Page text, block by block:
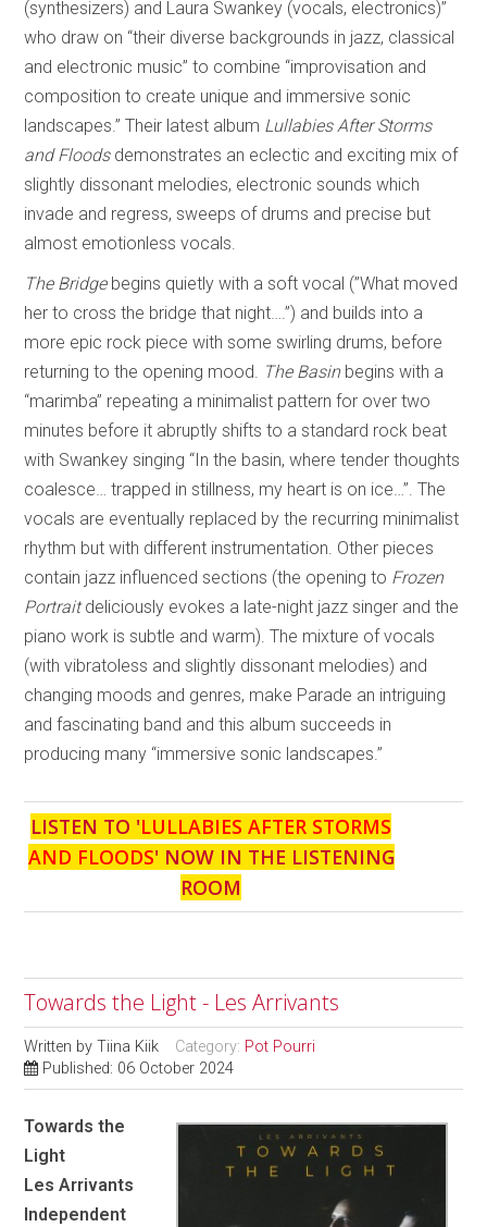
(synthesizers) and Laura Swankey (vocals, electronics)”
who draw on “their diverse backgrounds in jazz, classical
and electronic music” to combine “improvisation and
composition to create unique and immersive sonic
landscapes.” Their latest album Lullabies After Storms
and Floodsdemonstrates an eclectic and exciting mix of
slightly dissonant melodies, electronic sounds which
invade and regress, sweeps of drums and precise but
almost emotionless vocals.
The Bridgebegins quietly with a soft vocal (”What moved
her to cross the bridge that night….”) and builds into a
more epic rock piece with some swirling drums, before
returning to the opening mood. The Basinbegins with a
“marimba” repeating a minimalist pattern for over two
minutes before it abruptly shifts to a standard rock beat
with Swankey singing “In the basin, where tender thoughts
coalesce… trapped in stillness, my heart is on ice…”. The
vocals are eventually replaced by the recurring minimalist
rhythm but with different instrumentation. Other pieces
contain jazz influenced sections (the opening to Frozen
Portraitdeliciously evokes a late-night jazz singer and the
piano work is subtle and warm). The mixture of vocals
(with vibratoless and slightly dissonant melodies) and
changing moods and genres, make Parade an intriguing
and fascinating band and this album succeeds in
producing many “immersive sonic landscapes.”
LISTEN TO 'LULLABIES AFTER STORMS
AND FLOODS' NOW IN THE LISTENING
ROOM
Towards the Light - Les Arrivants
Written byTiina Kiik Category: Pot Pourri
Published: 06 October 2024
Towards the
Light
Les Arrivants
Independent